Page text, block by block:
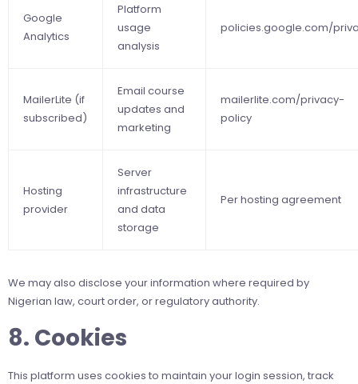
Google
Analytics
Platform
usage
analysis
policies.google.com/
MailerLite (if
subscribed)
Email course
updates and
marketing
mailerlite.com/privacy-
policy
Hosting
provider
Server
infrastructure
and data
storage
Per hosting agreement
We may also disclose your information where required by
Nigerian law, court order, or regulatory authority.
8. Cookies
This platform uses cookies to maintain your login session, track